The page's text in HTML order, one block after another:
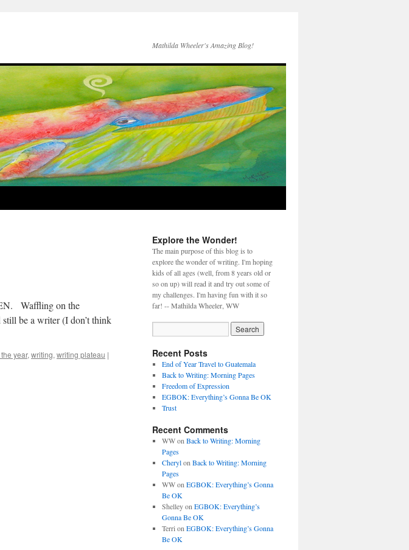
Mathilda Wheeler's Amazing Blog!
Waffling on the
be a writer (I don’t think
year, writing, writing plateau |
Explore the Wonder!
The main purpose of this blog is to
explore the wonder of writing. I'm hoping
kids of all ages (well, from 8 years old or
so on up) will read it and try out some of
my challenges. I'm having fun with it so
far! -- Mathilda Wheeler, WW
Recent Posts
End of Year Travel to Guatemala
Back to Writing: Morning Pages
Freedom of Expression
EGBOK: Everything’s Gonna Be OK
Trust
Recent Comments
WWon Back to Writing: Morning
Pages
Cherylon Back to Writing: Morning
Pages
WWon EGBOK: Everything’s Gonna
Be OK
Shelleyon EGBOK: Everything’s
Gonna Be OK
Terri on EGBOK: Everything’s Gonna
Be OK